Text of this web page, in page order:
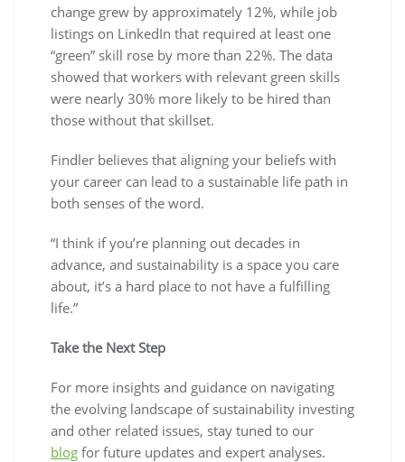
change grew by approximately 12%, while job
listings on LinkedIn that required at least one
“green” skill rose by more than 22%. The data
showed that workers with relevant green skills
were nearly 30% more likely to be hired than
those without that skillset.
Findler believes that aligning your beliefs with
your career can lead to a sustainable life path in
both senses of the word.
“I think if you’re planning out decades in
advance, and sustainability is a space you care
about, it’s a hard place to not have a fulfilling
life.”
Take the Next Step
For more insights and guidance on navigating
the evolving landscape of sustainability investing
and other related issues, stay tuned to our
blog for future updates and expert analyses.